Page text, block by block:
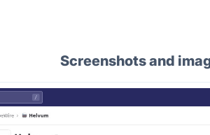
Screenshots and